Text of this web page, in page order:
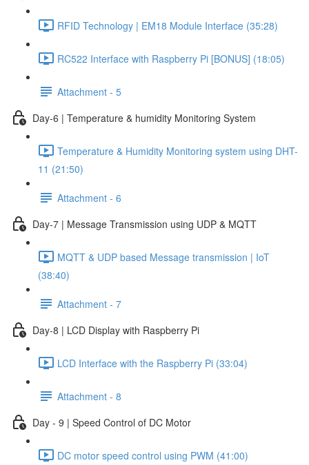
RFID Technology | EM18 Module Interface (35:28)
RC522 Interface with Raspberry Pi [BONUS] (18:05)
Attachment - 5
Day-6 | Temperature & humidity Monitoring System
Temperature & Humidity Monitoring system using DHT-
11 (21:50)
Attachment - 6
Day-7 | Message Transmission using UDP & MQTT
MQTT & UDP based Message transmission | IoT
(38:40)
Attachment - 7
Day-8 | LCD Display with Raspberry Pi
LCD Interface with the Raspberry Pi (33:04)
Attachment - 8
Day - 9 | Speed Control of DC Motor
DC motor speed control using PWM (41:00)